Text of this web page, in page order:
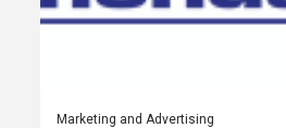
Marketing and Advertising